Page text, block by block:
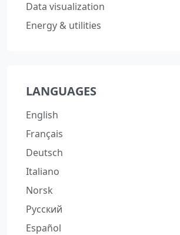
Data visualization
Energy & utilities
LANGUAGES
English
Français
Deutsch
Italiano
Norsk
Русский
Español